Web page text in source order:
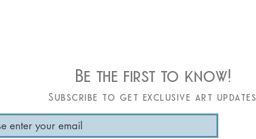
Be the first to know!
Subscribe to get exclusive art updates